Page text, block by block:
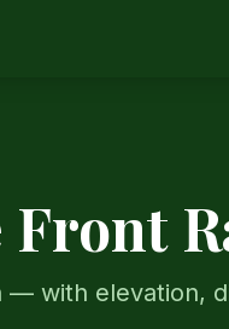
Front
— with elevation,